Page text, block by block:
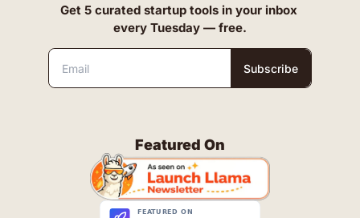
Get 5 curated startup tools in your inbox
every Tuesday — free.
Subscribe
Featured On